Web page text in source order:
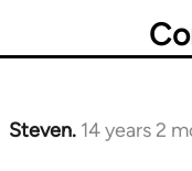
Steven. 14 years 2
In